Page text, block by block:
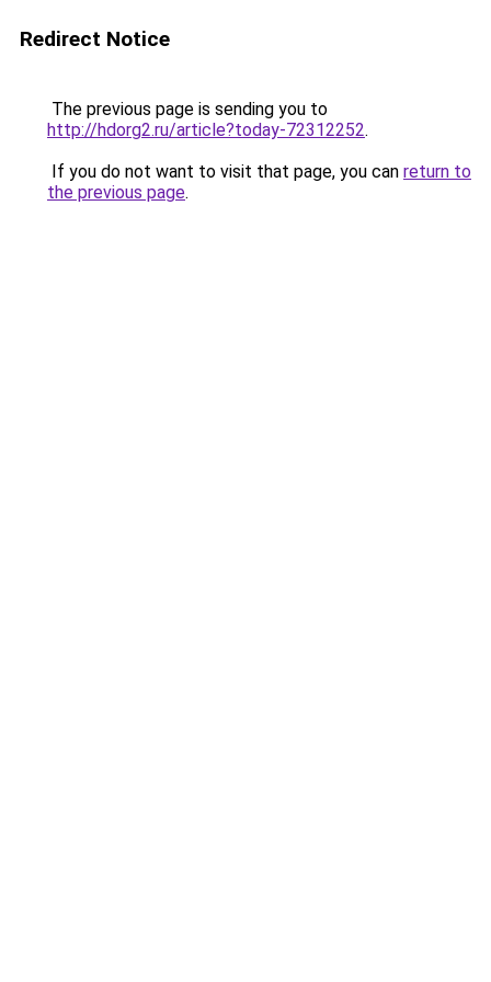
Redirect Notice
The previous page is sending you to
http://hdorg2.ru/article?today-72312252.
If you do not want to visit that page, you can return to
the previous page.